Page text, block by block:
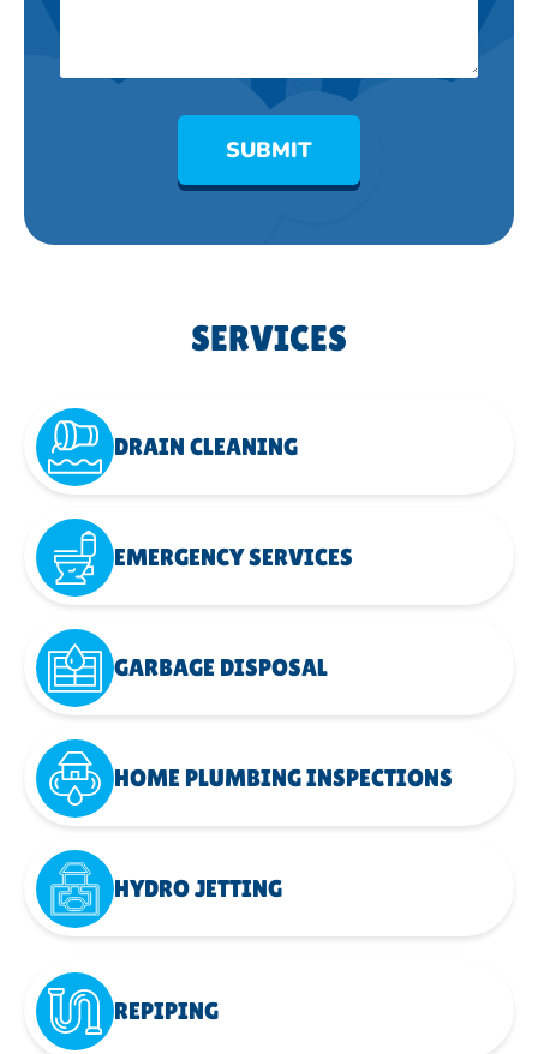
SUBMIT
SERVICES
DRAIN CLEANING
EMERGENCY SERVICES
GARBAGE DISPOSAL
HOME PLUMBING INSPECTIONS
HYDRO JETTING
REPIPING